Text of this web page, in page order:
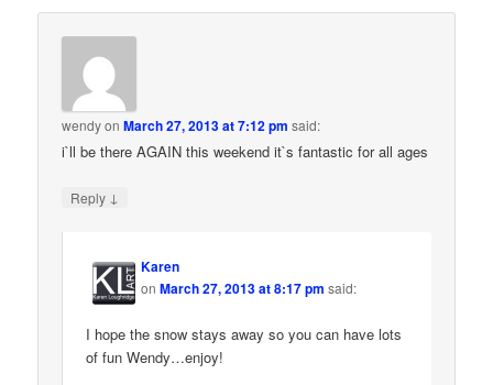
wendyonMarch 27, 2013 at 7:12 pm said:
i`ll be there AGAIN this weekend it`s fantastic for all ages
Reply ↓
Karen
onMarch 27, 2013 at 8:17 pm said:
I hope the snow stays away so you can have lots
of fun Wendy…enjoy!